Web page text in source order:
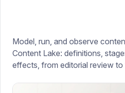
Model, run, and observe
Content Lake: definitions,
effects, from editorial review